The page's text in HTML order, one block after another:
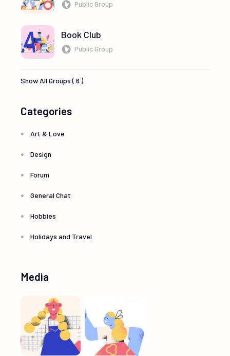
Public Group
Book Club
Public Group
Show All Groups ( 6 )
Categories
Art & Love
Design
Forum
General Chat
Hobbies
Holidays and Travel
Media